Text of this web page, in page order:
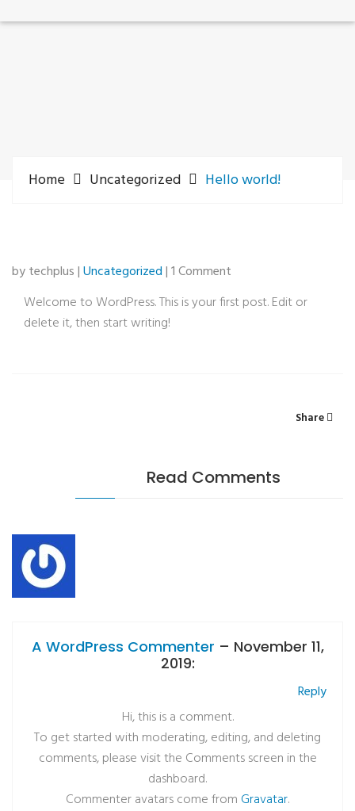
Home Uncategorized Hello world!
by techplus |Uncategorized| 1 Comment
Welcome to WordPress. This is your first post. Edit or
delete it, then start writing!
Share
Read Comments
A WordPress Commenter – November 11,
2019:
Reply
Hi, this is a comment.
To get started with moderating, editing, and deleting
comments, please visit the Comments screen in the
dashboard.
Commenter avatars come from Gravatar.